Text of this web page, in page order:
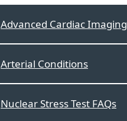
Advanced Cardiac Imaging
Arterial Conditions
Nuclear Stress Test FAQs